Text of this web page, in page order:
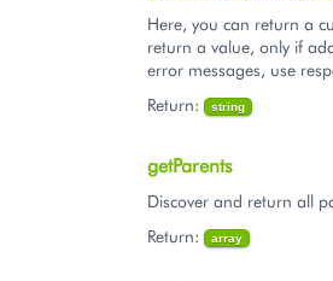
Here, you can return a
return a value, only if
error messages, use
Return:
string
getParents
Discover and return all
Return:
array